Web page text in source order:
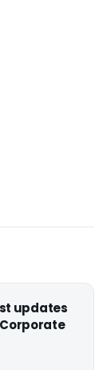
updates
Corporate